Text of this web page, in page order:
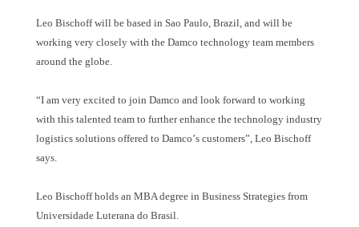
Leo Bischoff will be based in Sao Paulo, Brazil, and will be
working very closely with the Damco technology team members
around the globe.
“I am very excited to join Damco and look forward to working
with this talented team to further enhance the technology industry
logistics solutions offered to Damco’s customers”, Leo Bischoff
says.
Leo Bischoff holds an MBA degree in Business Strategies from
Universidade Luterana do Brasil.